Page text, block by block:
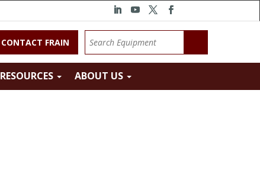
CONTACT FRAIN
RESOURCES ABOUT US